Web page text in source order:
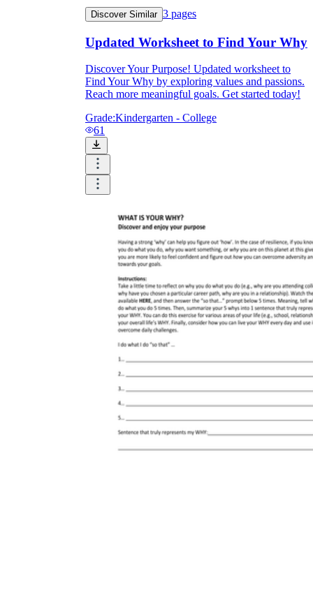
Discover Similar 3 pages
Updated Worksheet to Find Your Why
Discover Your Purpose! Updated worksheet to
Find Your Why by exploring values and passions.
Reach more meaningful goals. Get started today!
Grade:Kindergarten - College
61